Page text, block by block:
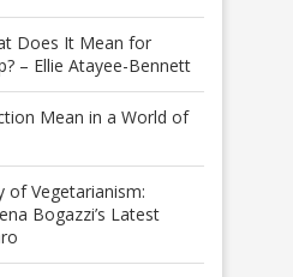
Does It Mean for
– Ellie Atayee-Bennett
Mean in a World of
of Vegetarianism:
Bogazzi’s Latest